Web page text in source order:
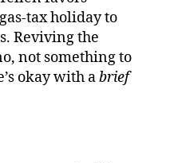
tax holiday to
Reviving the
not something to
okay with abrief